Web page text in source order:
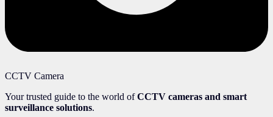
CCTV Camera
Your trusted guide to the world ofCCTV cameras and smart
surveillance solutions.